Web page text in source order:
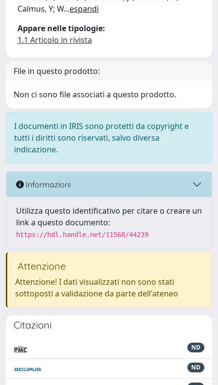
Calmus, Y; W...espandi
Appare nelle tipologie:
1.1 Articolo in rivista
File in questo prodotto:
Non ci sono file associati a questo prodotto.
I documenti in IRIS sono protetti da copyright e
tutti i diritti sono riservati, salvo diversa
indicazione.
Informazioni
Utilizza questo identificativo per citare o creare un
link a questo documento:
https://hdl.handle.net/11568/44239
Attenzione
Attenzione! I dati visualizzati non sono stati
sottoposti a validazione da parte dell'ateneo
Citazioni
ND
ND